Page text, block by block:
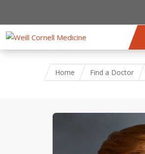
Home Find a Doctor